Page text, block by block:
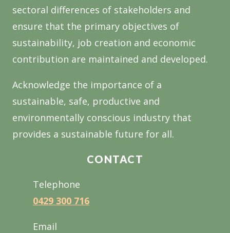
sectoral differences of stakeholders and
ensure that the primary objectives of
sustainability, job creation and economic
contribution are maintained and developed.
Acknowledge the importance of a
sustainable, safe, productive and
environmentally conscious industry that
provides a sustainable future for all.
CONTACT
Telephone
0429 300 716
Email